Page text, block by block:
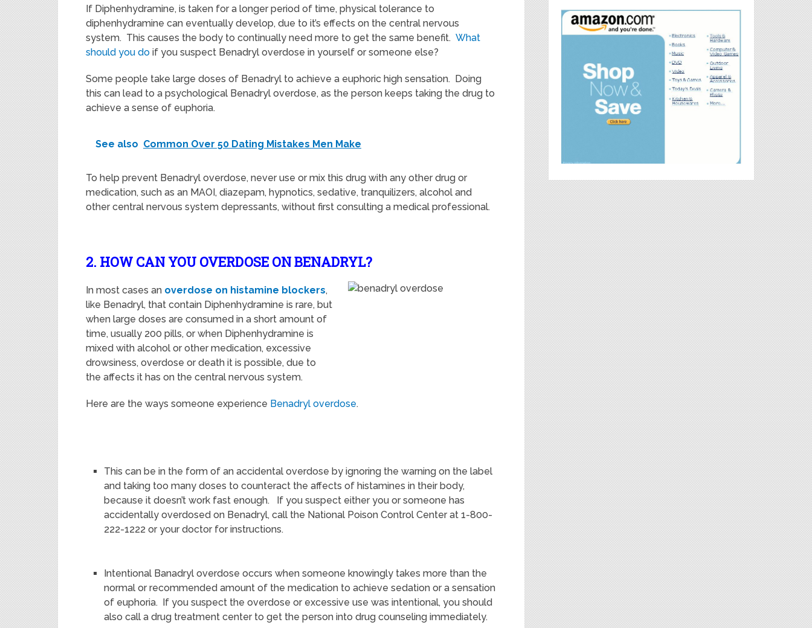
If Diphenhydramine, is taken for a longer period of time, physical tolerance to
diphenhydramine can eventually develop, due to it’s effects on the central nervous
system. This causes the body to continually need more to get the same benefit. What
should you do if you suspect Benadryl overdose in yourself or someone else?
Some people take large doses of Benadryl to achieve a euphoric high sensation. Doing
this can lead to a psychological Benadryl overdose, as the person keeps taking the drug to
achieve a sense of euphoria.
See also Common Over 50 Dating Mistakes Men Make
To help prevent Benadryl overdose, never use or mix this drug with any other drug or
medication, such as an MAOI, diazepam, hypnotics, sedative, tranquilizers, alcohol and
other central nervous system depressants, without first consulting a medical professional.
2. HOW CAN YOU OVERDOSE ON BENADRYL?
In most cases an overdose on histamine blockers,
like Benadryl, that contain Diphenhydramine is rare, but
when large doses are consumed in a short amount of
time, usually 200 pills, or when Diphenhydramine is
mixed with alcohol or other medication, excessive
drowsiness, overdose or death it is possible, due to
the affects it has on the central nervous system.
Here are the ways someone experience Benadryl overdose.
This can be in the form of an accidental overdose by ignoring the warning on the label
and taking too many doses to counteract the affects of histamines in their body,
because it doesn’t work fast enough. If you suspect either you or someone has
accidentally overdosed on Benadryl, call the National Poison Control Center at 1-800-
222-1222 or your doctor for instructions.
Intentional Banadryl overdose occurs when someone knowingly takes more than the
normal or recommended amount of the medication to achieve sedation or a sensation
of euphoria. If you suspect the overdose or excessive use was intentional, you should
also call a drug treatment center to get the person into drug counseling immediately.